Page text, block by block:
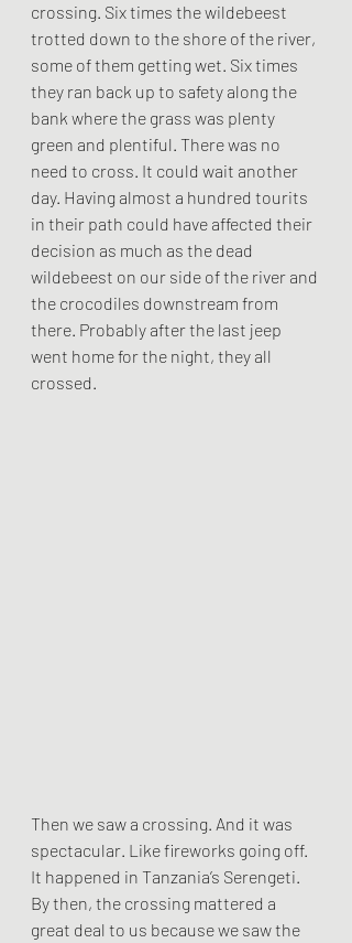
crossing. Six times the wildebeest
trotted down to the shore of the river,
some of them getting wet. Six times
they ran back up to safety along the
bank where the grass was plenty
green and plentiful. There was no
need to cross. It could wait another
day. Having almost a hundred tourits
in their path could have affected their
decision as much as the dead
wildebeest on our side of the river and
the crocodiles downstream from
there. Probably after the last jeep
went home for the night, they all
crossed.
Then we saw a crossing. And it was
spectacular. Like fireworks going off.
It happened in Tanzania’s Serengeti.
By then, the crossing mattered a
great deal to us because we saw the